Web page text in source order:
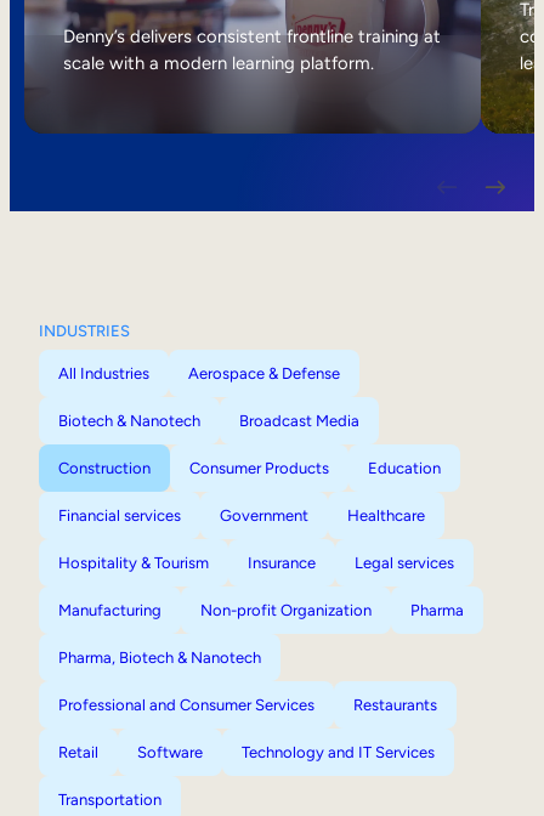
Internal Mobility
Denny’s delivers consistent frontline training at
scale with a modern learning platform.
INDUSTRIES
All Industries Aerospace & Defense
Biotech & Nanotech Broadcast Media
Construction Consumer Products Education
Financial services Government Healthcare
Hospitality & Tourism Insurance Legal services
Manufacturing Non-profit Organization Pharma
Pharma, Biotech & Nanotech
Professional and Consumer Services Restaurants
Retail Software Technology and IT Services
Transportation